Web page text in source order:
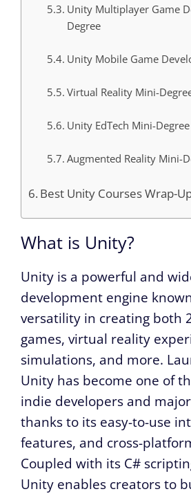
Unity Multiplayer Game
Degree
Unity Mobile Game
Virtual Reality Mini-
Unity EdTech Mini-Degree
Augmented Reality Mini-
Best Unity Courses Wrap-
What is Unity?
Unity is a powerful and
development engine
versatility in creating both
games, virtual reality
simulations, and more.
Unity has become one of
indie developers and
thanks to its easy-to-use
features, and cross-
Coupled with its C#
Unity enables creators to